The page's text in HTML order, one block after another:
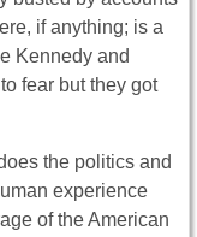
if anything; is a
Kennedy and
fear but they got
the politics and
experience
of the American